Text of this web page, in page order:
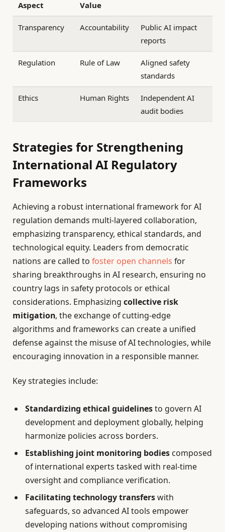
Aspect Value
Transparency Accountability
Public AI impact
reports
Regulation Rule of Law
Aligned safety
standards
Ethics Human Rights
Independent AI
audit bodies
Strategies for Strengthening
International AI Regulatory
Frameworks
Achieving a robust international framework for AI
regulation demands multi-layered collaboration,
emphasizing transparency, ethical standards, and
technological equity. Leaders from democratic
nations are called to foster open channels for
sharing breakthroughs in AI research, ensuring no
country lags in safety protocols or ethical
considerations. Emphasizing collective risk
mitigation, the exchange of cutting-edge
algorithms and frameworks can create a unified
defense against the misuse of AI technologies, while
encouraging innovation in a responsible manner.
Key strategies include:
Standardizing ethical guidelinesto govern AI
development and deployment globally, helping
harmonize policies across borders.
Establishing joint monitoring bodies composed
of international experts tasked with real-time
oversight and compliance verification.
Facilitating technology transferswith
safeguards, so advanced AI tools empower
developing nations without compromising